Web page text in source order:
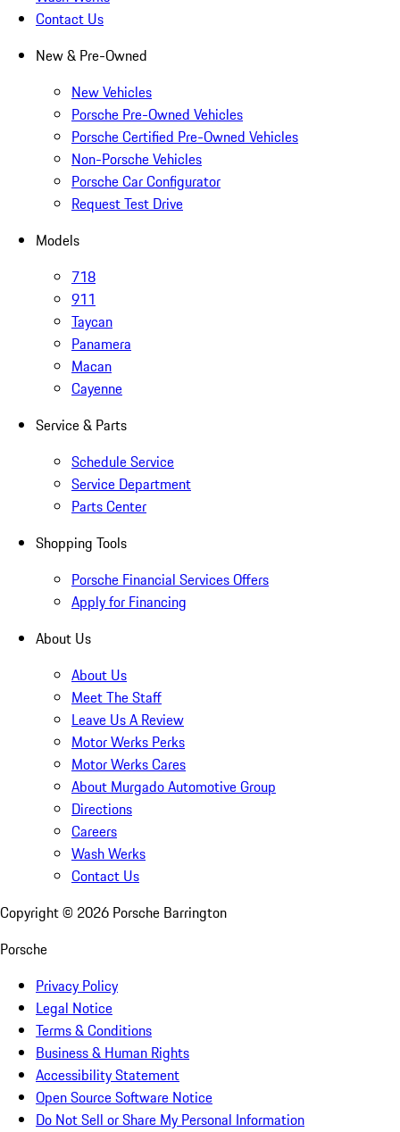
Contact Us
New & Pre-Owned
New Vehicles
Porsche Pre-Owned Vehicles
Porsche Certified Pre-Owned Vehicles
Non-Porsche Vehicles
Porsche Car Configurator
Request Test Drive
Models
718
911
Taycan
Panamera
Macan
Cayenne
Service & Parts
Schedule Service
Service Department
Parts Center
Shopping Tools
Porsche Financial Services Offers
Apply for Financing
About Us
About Us
Meet The Staff
Leave Us A Review
Motor Werks Perks
Motor Werks Cares
About Murgado Automotive Group
Directions
Careers
Wash Werks
Contact Us
Copyright © 2026 Porsche Barrington
Porsche
Privacy Policy
Legal Notice
Terms & Conditions
Business & Human Rights
Accessibility Statement
Open Source Software Notice
Do Not Sell or Share My Personal Information